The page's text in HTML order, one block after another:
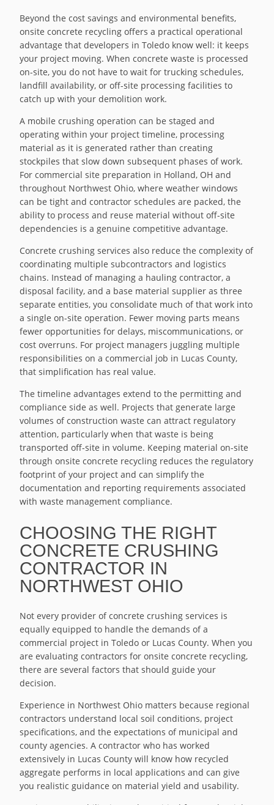
Beyond the cost savings and environmental benefits,
onsite concrete recycling offers a practical operational
advantage that developers in Toledo know well: it keeps
your project moving. When concrete waste is processed
on-site, you do not have to wait for trucking schedules,
landfill availability, or off-site processing facilities to
catch up with your demolition work.
A mobile crushing operation can be staged and
operating within your project timeline, processing
material as it is generated rather than creating
stockpiles that slow down subsequent phases of work.
For commercial site preparation in Holland, OH and
throughout Northwest Ohio, where weather windows
can be tight and contractor schedules are packed, the
ability to process and reuse material without off-site
dependencies is a genuine competitive advantage.
Concrete crushing services also reduce the complexity of
coordinating multiple subcontractors and logistics
chains. Instead of managing a hauling contractor, a
disposal facility, and a base material supplier as three
separate entities, you consolidate much of that work into
a single on-site operation. Fewer moving parts means
fewer opportunities for delays, miscommunications, or
cost overruns. For project managers juggling multiple
responsibilities on a commercial job in Lucas County,
that simplification has real value.
The timeline advantages extend to the permitting and
compliance side as well. Projects that generate large
volumes of construction waste can attract regulatory
attention, particularly when that waste is being
transported off-site in volume. Keeping material on-site
through onsite concrete recycling reduces the regulatory
footprint of your project and can simplify the
documentation and reporting requirements associated
with waste management compliance.
CHOOSING THE RIGHT
CONCRETE CRUSHING
CONTRACTOR IN
NORTHWEST OHIO
Not every provider of concrete crushing services is
equally equipped to handle the demands of a
commercial project in Toledo or Lucas County. When you
are evaluating contractors for onsite concrete recycling,
there are several factors that should guide your
decision.
Experience in Northwest Ohio matters because regional
contractors understand local soil conditions, project
specifications, and the expectations of municipal and
county agencies. A contractor who has worked
extensively in Lucas County will know how recycled
aggregate performs in local applications and can give
you realistic guidance on material yield and usability.